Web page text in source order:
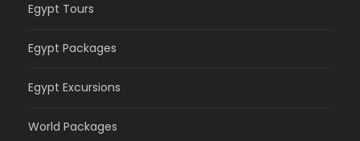
Egypt Tours
Egypt Packages
Egypt Excursions
World Packages